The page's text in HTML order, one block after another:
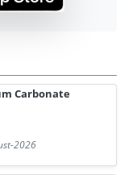
Carbonate
2026